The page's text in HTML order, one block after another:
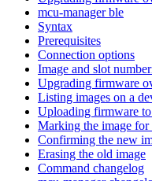
mcu-manager ble
Syntax
Prerequisites
Connection options
Image and slot
Upgrading firmware
Listing images on a
Uploading firmware
Marking the image for
Confirming the new
Erasing the old image
Command changelog